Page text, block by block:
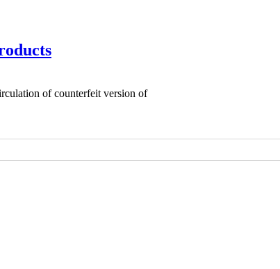
of counterfeit version of